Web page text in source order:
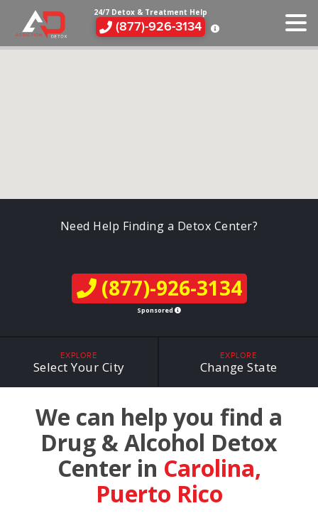
24/7 Detox & Treatment Help
(877)-926-3134
Need Help Finding a Detox Center?
(877)-926-3134
Sponsored
EXPLORE
Select Your City
EXPLORE
Change State
We can help you find a
Drug & Alcohol Detox
Center in Carolina,
Puerto Rico